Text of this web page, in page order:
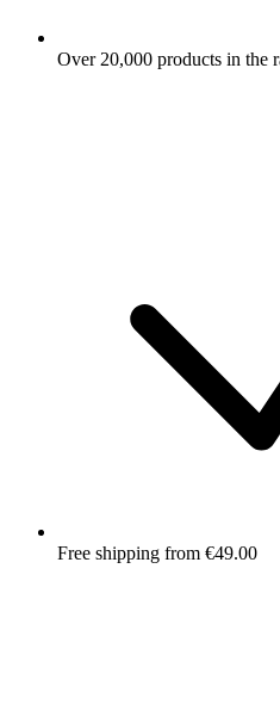
Over 20,000 products in the
Free shipping from €49.00